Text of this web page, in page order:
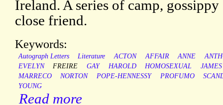
Ireland. A series of camp,
close friend.
Keywords:
Autograph Letters Literature ACTON AFFAIR ANNE
EVELYN
FREIRE GAY HAROLD HOMOSEXUAL
JAMES
MARRECO
NORTON POPE-HENNESSY PROFUMO
YOUNG
Read more